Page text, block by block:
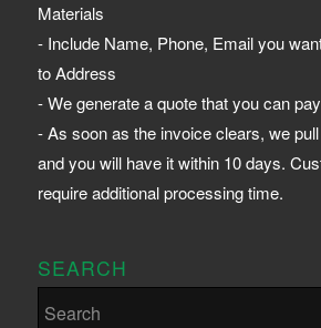
Materials
- Include Name, Phone, Email you
to Address
- We generate a quote that you can
- As soon as the invoice clears, we
and you will have it within 10 days.
require additional processing time.
SEARCH